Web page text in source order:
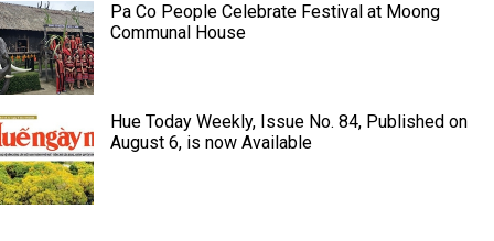
Pa Co People Celebrate Festival at Moong
Communal House
Hue Today Weekly, Issue No. 84, Published on
August 6, is now Available